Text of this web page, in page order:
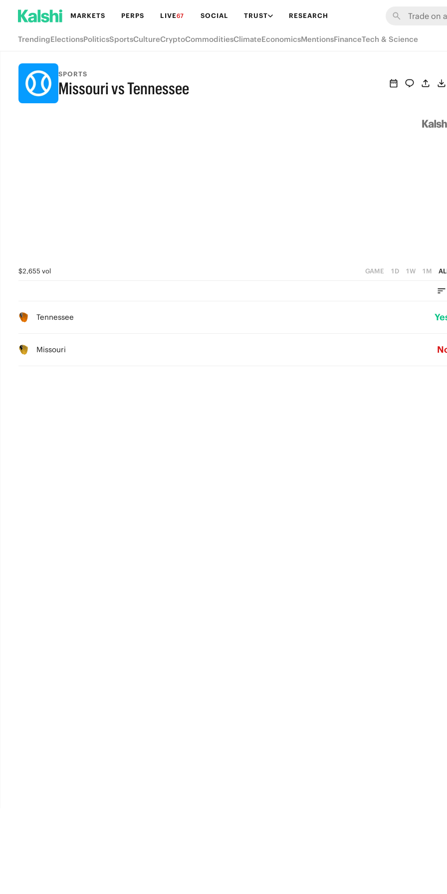
MARKETS PERPS LIVE67 SOCIAL TRUST RESEARCH
TrendingElectionsPoliticsSportsCultureCryptoCommoditiesClimateEconomicsMentionsFinanceTech & Science
SPORTS
Missouri vs Tennessee
$2,655 vol GAME 1D 1W 1M
Tennessee
Missouri